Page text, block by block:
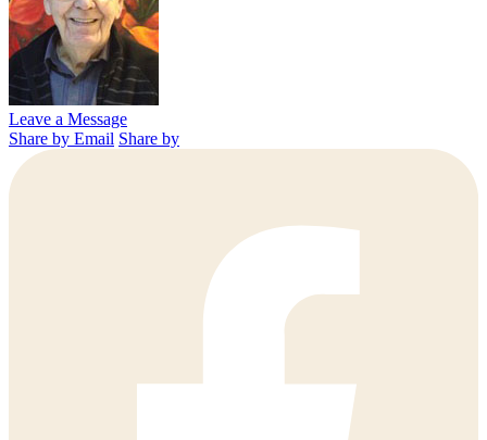
Leave a Message
Share by Email Share by